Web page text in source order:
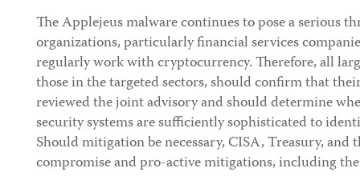
The Applejeus malware continues to pose a serious
organizations, particularly financial services
regularly work with cryptocurrency. Therefore, all
those in the targeted sectors, should confirm that
reviewed the joint advisory and should determine
security systems are sufficiently sophisticated to
Should mitigation be necessary, CISA, Treasury,
compromise and pro-active mitigations, including